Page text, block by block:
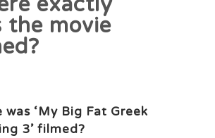
the movie
was ‘My Big Fat Greek
3’ filmed?